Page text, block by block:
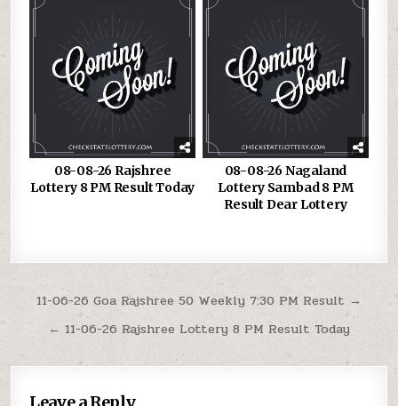
08-08-26 Rajshree
Lottery 8 PM Result Today
08-08-26 Nagaland
Lottery Sambad 8 PM
Result Dear Lottery
Post
navigation
11-06-26 Goa Rajshree 50 Weekly 7:30 PM Result →
← 11-06-26 Rajshree Lottery 8 PM Result Today